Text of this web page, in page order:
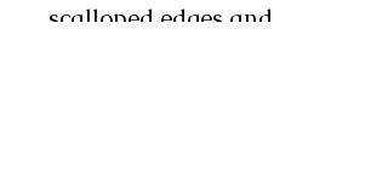
scalloped edges and